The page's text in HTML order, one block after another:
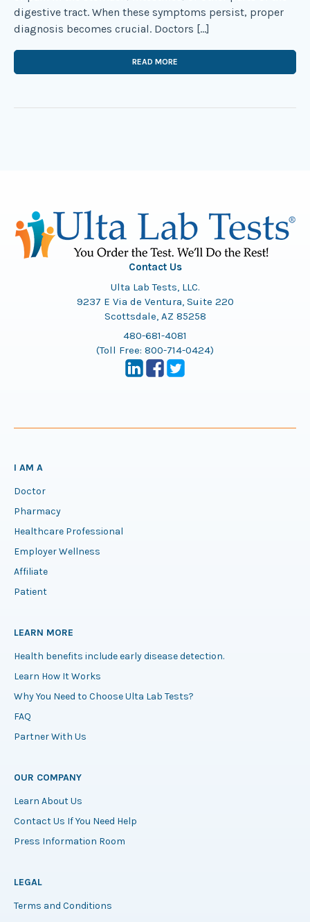
digestive tract. When these symptoms persist, proper
diagnosis becomes crucial. Doctors […]
READ MORE
Contact Us
Ulta Lab Tests, LLC.
9237 E Via de Ventura, Suite 220
Scottsdale, AZ 85258
480-681-4081
(Toll Free: 800-714-0424)
I AM A
Doctor
Pharmacy
Healthcare Professional
Employer Wellness
Affiliate
Patient
LEARN MORE
Health benefits include early disease detection.
Learn How It Works
Why You Need to Choose Ulta Lab Tests?
FAQ
Partner With Us
OUR COMPANY
Learn About Us
Contact Us If You Need Help
Press Information Room
LEGAL
Terms and Conditions